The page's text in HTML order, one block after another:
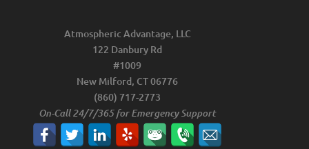
Atmospheric Advantage, LLC
122 Danbury Rd
#1009
New Milford, CT 06776
(860) 717-2773
On-Call 24/7/365 for Emergency Support